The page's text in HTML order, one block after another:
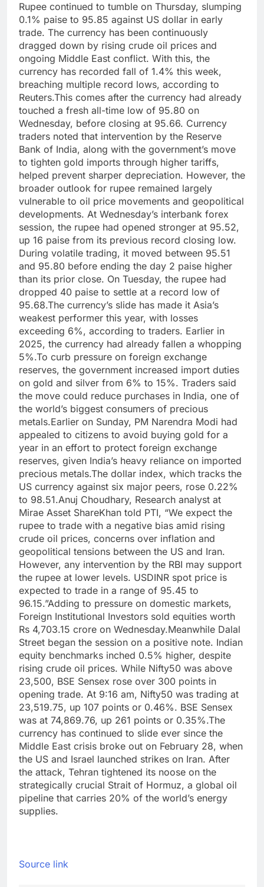
Rupee continued to tumble on Thursday, slumping
0.1% paise to 95.85 against US dollar in early
trade. The currency has been continuously
dragged down by rising crude oil prices and
ongoing Middle East conflict. With this, the
currency has recorded fall of 1.4% this week,
breaching multiple record lows, according to
Reuters.This comes after the currency had already
touched a fresh all-time low of 95.80 on
Wednesday, before closing at 95.66. Currency
traders noted that intervention by the Reserve
Bank of India, along with the government’s move
to tighten gold imports through higher tariffs,
helped prevent sharper depreciation. However, the
broader outlook for rupee remained largely
vulnerable to oil price movements and geopolitical
developments. At Wednesday’s interbank forex
session, the rupee had opened stronger at 95.52,
up 16 paise from its previous record closing low.
During volatile trading, it moved between 95.51
and 95.80 before ending the day 2 paise higher
than its prior close. On Tuesday, the rupee had
dropped 40 paise to settle at a record low of
95.68.The currency’s slide has made it Asia’s
weakest performer this year, with losses
exceeding 6%, according to traders. Earlier in
2025, the currency had already fallen a whopping
5%.To curb pressure on foreign exchange
reserves, the government increased import duties
on gold and silver from 6% to 15%. Traders said
the move could reduce purchases in India, one of
the world’s biggest consumers of precious
metals.Earlier on Sunday, PM Narendra Modi had
appealed to citizens to avoid buying gold for a
year in an effort to protect foreign exchange
reserves, given India’s heavy reliance on imported
precious metals.The dollar index, which tracks the
US currency against six major peers, rose 0.22%
to 98.51.Anuj Choudhary, Research analyst at
Mirae Asset ShareKhan told PTI, “We expect the
rupee to trade with a negative bias amid rising
crude oil prices, concerns over inflation and
geopolitical tensions between the US and Iran.
However, any intervention by the RBI may support
the rupee at lower levels. USDINR spot price is
expected to trade in a range of 95.45 to
96.15.”Adding to pressure on domestic markets,
Foreign Institutional Investors sold equities worth
Rs 4,703.15 crore on Wednesday.Meanwhile Dalal
Street began the session on a positive note. Indian
equity benchmarks inched 0.5% higher, despite
rising crude oil prices. While Nifty50 was above
23,500, BSE Sensex rose over 300 points in
opening trade. At 9:16 am, Nifty50 was trading at
23,519.75, up 107 points or 0.46%. BSE Sensex
was at 74,869.76, up 261 points or 0.35%.The
currency has continued to slide ever since the
Middle East crisis broke out on February 28, when
the US and Israel launched strikes on Iran. After
the attack, Tehran tightened its noose on the
strategically crucial Strait of Hormuz, a global oil
pipeline that carries 20% of the world’s energy
supplies.
Source link